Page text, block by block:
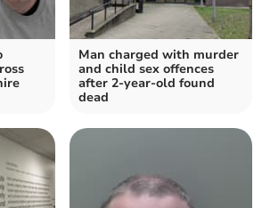
Man charged with murder
and child sex offences
after 2-year-old found
dead